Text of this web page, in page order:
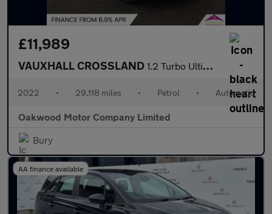
£11,989
VAUXHALL CROSSLAND 1.2 Turbo Ultimate SUV 5dr Petrol Auto Euro 6 (s/s) (130 ps)
2022 • 29,118 miles • Petrol • Automatic
Oakwood Motor Company Limited
Bury
AA finance available